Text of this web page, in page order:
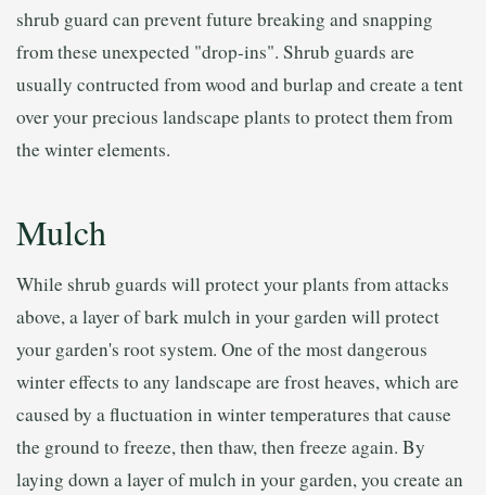
shrub guard can prevent future breaking and snapping
from these unexpected "drop-ins". Shrub guards are
usually contructed from wood and burlap and create a tent
over your precious landscape plants to protect them from
the winter elements.
Mulch
While shrub guards will protect your plants from attacks
above, a layer of bark mulch in your garden will protect
your garden's root system. One of the most dangerous
winter effects to any landscape are frost heaves, which are
caused by a fluctuation in winter temperatures that cause
the ground to freeze, then thaw, then freeze again. By
laying down a layer of mulch in your garden, you create an